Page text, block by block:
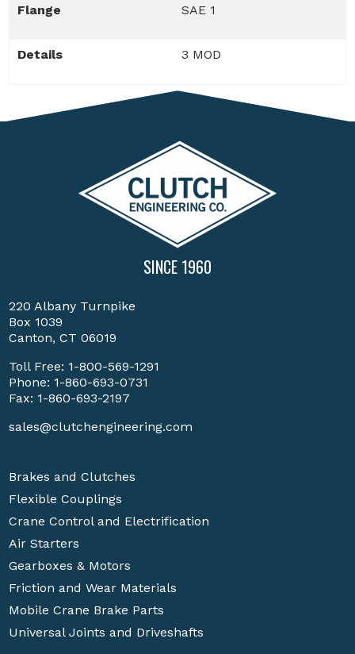
Flange SAE 1
Details 3 MOD
SINCE 1960
220 Albany Turnpike
Box 1039
Canton, CT 06019
Toll Free: 1-800-569-1291
Phone: 1-860-693-0731
Fax: 1-860-693-2197
sales@clutchengineering.com
Brakes and Clutches
Flexible Couplings
Crane Control and Electrification
Air Starters
Gearboxes & Motors
Friction and Wear Materials
Mobile Crane Brake Parts
Universal Joints and Driveshafts